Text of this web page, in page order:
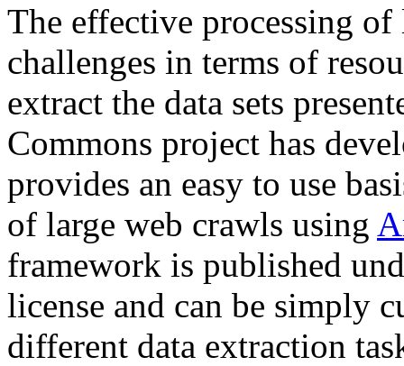
The effective processing of
challenges in terms of
extract the data sets
Commons project has
provides an easy to use
of large web crawls using
framework is published
license and can be simply
different data extraction